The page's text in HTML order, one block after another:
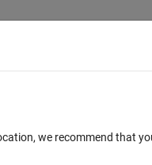
we recommend that